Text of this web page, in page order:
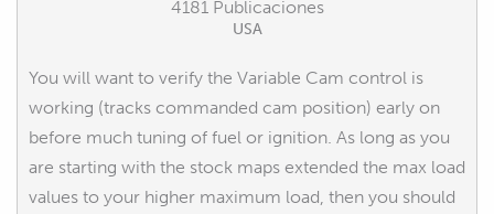
4181 Publicaciones
USA
You will want to verify the Variable Cam control is
working (tracks commanded cam position) early on
before much tuning of fuel or ignition. As long as you
are starting with the stock maps extended the max load
values to your higher maximum load, then you should